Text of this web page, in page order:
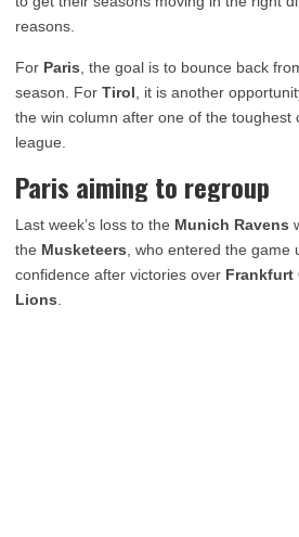
reasons.
For Paris , the goal is to bounce back
season. For Tirol , it is another
the win column after one of the toughest
league.
Paris aiming to regroup
Last week’s loss to the Munich Ravens
the Musketeers , who entered the
confidence after victories over Frankfurt
Lions